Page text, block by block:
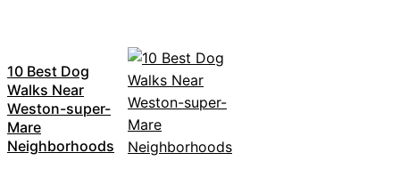
10 Best Dog
Walks Near
Weston-super-
Mare
Neighborhoods